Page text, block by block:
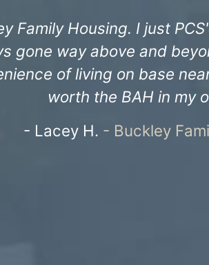
professional
the maintenance team
wanted to say thank
Christopher H. -